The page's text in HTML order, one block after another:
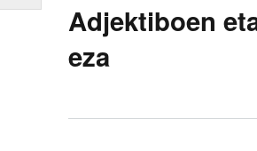
Adjektiboen
eza